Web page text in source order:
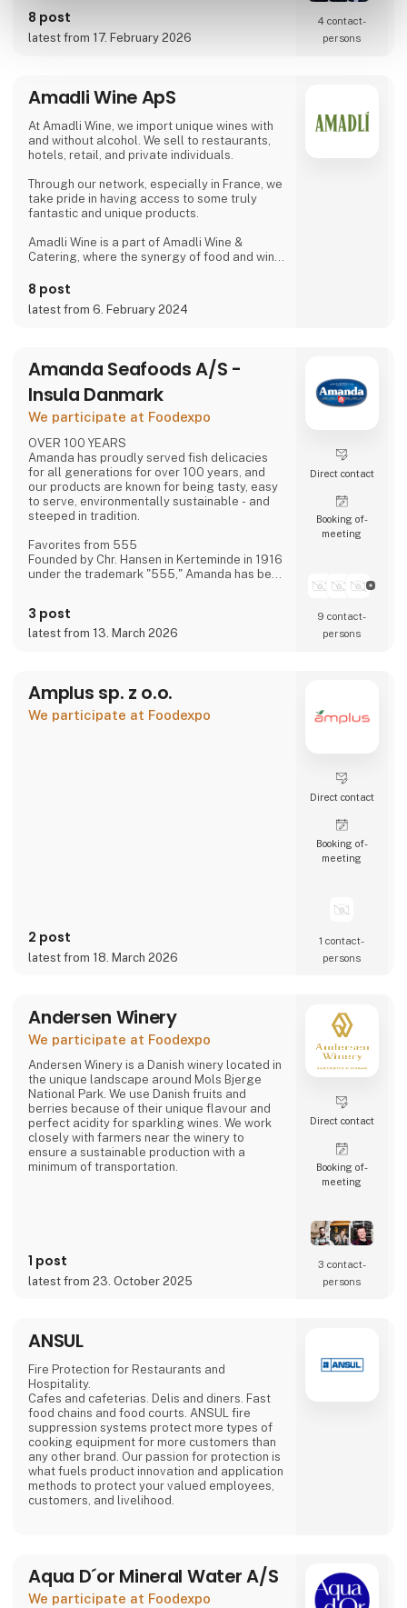
requirements.
8 post
latest from 17. February 2026
4 contact­
persons
Amadli Wine ApS
At Amadli Wine, we import unique wines with
and without alcohol. We sell to restaurants,
hotels, retail, and private individuals.
Through our network, especially in France, we
take pride in having access to some truly
fantastic and unique products.
Amadli Wine is a part of Amadli Wine &
Catering, where the synergy of food and wine
8 post
latest from 6. February 2024
Amanda Seafoods A/S -
Insula Danmark
We participate at Foodexpo
OVER 100 YEARS
Amanda has proudly served fish delicacies
for all generations for over 100 years, and
our products are known for being tasty, easy
to serve, environmentally sustainable - and
steeped in tradition.
Favorites from 555
Founded by Chr. Hansen in Kerteminde in 1916
under the trademark "555," Amanda has been
distinct flavor that makes Amanda the
"family's fish delicacy."
constant focus on taste and quality—and
over the last approximately 15 years, also on
sustainability.
3 post
latest from 13. March 2026
Direct contact
Booking of­
meeting
9 contact­
persons
Amplus sp. z o.o.
We participate at Foodexpo
2 post
latest from 18. March 2026
Direct contact
Booking of­
meeting
1 contact­
persons
Andersen Winery
We participate at Foodexpo
Andersen Winery is a Danish winery located in
the unique landscape around Mols Bjerge
National Park. We use Danish fruits and
berries because of their unique flavour and
perfect acidity for sparkling wines. We work
closely with farmers near the winery to
ensure a sustainable production with a
minimum of transportation.
and entrepreneur
Morten Rinder Stengaard. It is still a small
production, but the staff has expanded and
finest
1 post
latest from 23. October 2025
Direct contact
Booking of­
meeting
3 contact­
persons
ANSUL
Fire Protection for Restaurants and
Hospitality.
Cafes and cafeterias. Delis and diners. Fast
food chains and food courts. ANSUL fire
suppression systems protect more types of
cooking equipment for more customers than
any other brand. Our passion for protection is
what fuels product innovation and application
methods to protect your valued employees,
customers, and livelihood.
Aqua D´or Mineral Water A/S
We participate at Foodexpo